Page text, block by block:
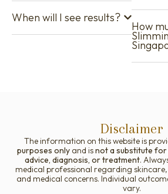
When will I see results?
How
Disclaimer
The information on this website is
purposes onlyand isnot a substitute for
advice, diagnosis, or treatment.
medical professional regarding
and medical concerns. Individual
vary.